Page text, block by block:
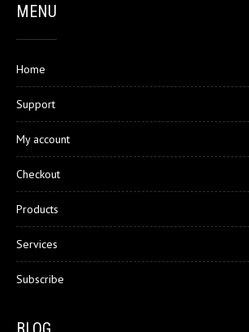
MENU
Home
Support
My account
Checkout
Products
Services
Subscribe